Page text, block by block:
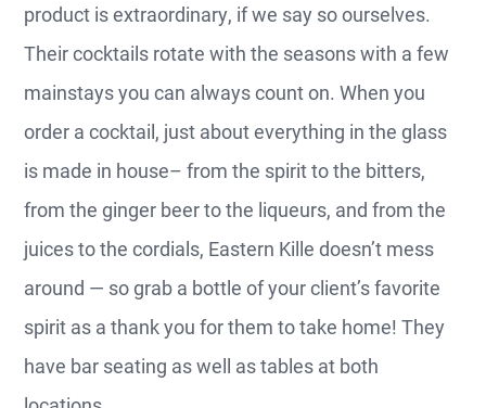
product is extraordinary, if we say so ourselves.
Their cocktails rotate with the seasons with a few
mainstays you can always count on. When you
order a cocktail, just about everything in the glass
is made in house– from the spirit to the bitters,
from the ginger beer to the liqueurs, and from the
juices to the cordials, Eastern Kille doesn’t mess
around — so grab a bottle of your client’s favorite
spirit as a thank you for them to take home! They
have bar seating as well as tables at both